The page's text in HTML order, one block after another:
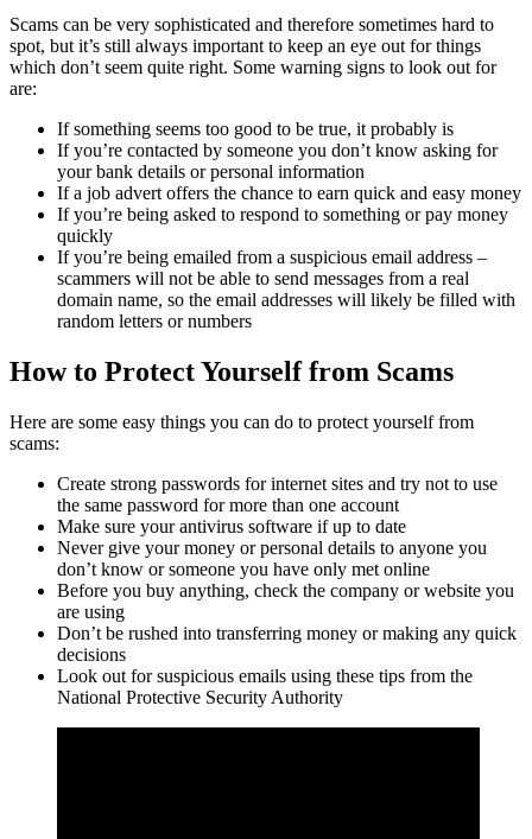
Scams can be very sophisticated and therefore sometimes hard to
spot, but it’s still always important to keep an eye out for things
which don’t seem quite right. Some warning signs to look out for
are:
If something seems too good to be true, it probably is
If you’re contacted by someone you don’t know asking for
your bank details or personal information
If a job advert offers the chance to earn quick and easy money
If you’re being asked to respond to something or pay money
quickly
If you’re being emailed from a suspicious email address –
scammers will not be able to send messages from a real
domain name, so the email addresses will likely be filled with
random letters or numbers
How to Protect Yourself from Scams
Here are some easy things you can do to protect yourself from
scams:
Create strong passwords for internet sites and try not to use
the same password for more than one account
Make sure your antivirus software if up to date
Never give your money or personal details to anyone you
don’t know or someone you have only met online
Before you buy anything, check the company or website you
are using
Don’t be rushed into transferring money or making any quick
decisions
Look out for suspicious emails using these tips from the
National Protective Security Authority